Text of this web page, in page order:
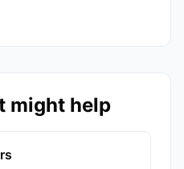
might help